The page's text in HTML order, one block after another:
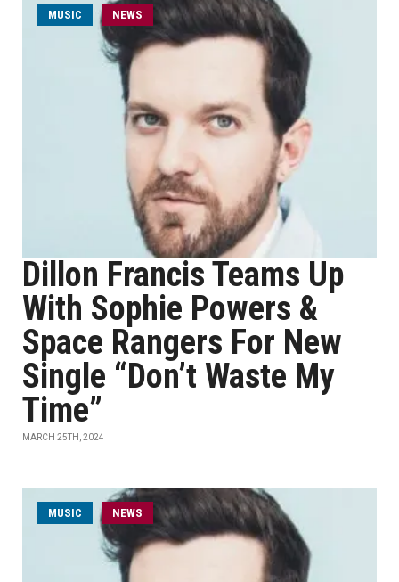
MUSIC NEWS
Dillon Francis Teams Up
With Sophie Powers &
Space Rangers For New
Single “Don’t Waste My
Time”
MARCH 25TH, 2024
MUSIC NEWS